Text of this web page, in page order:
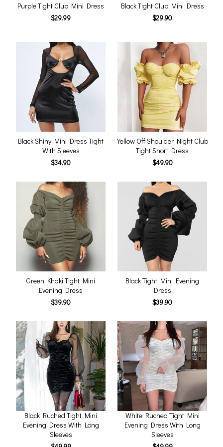
Purple Tight Club Mini Dress
$29.99
Black Tight Club Mini Dress
$29.90
Black Shiny Mini Dress Tight
With Sleeves
$34.90
Yellow Off Shoulder Night Club
Tight Short Dress
$49.90
Green Khaki Tight Mini
Evening Dress
$39.90
Black Tight Mini Evening
Dress
$39.90
Black Ruched Tight Mini
Evening Dress With Long
Sleeves
White Ruched Tight Mini
Evening Dress With Long
Sleeves